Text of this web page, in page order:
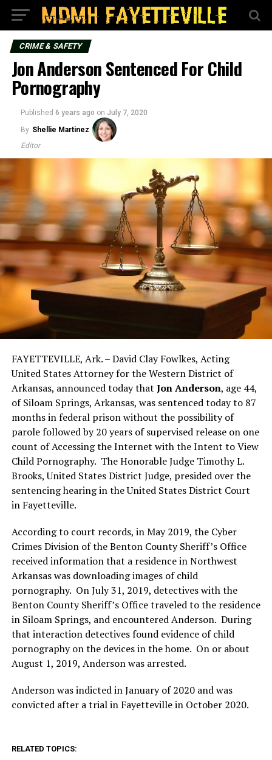
CRIME & SAFETY
Jon Anderson Sentenced For Child
Pornography
Published 6 years ago on July 7, 2020
By Shellie Martinez
Editor
FAYETTEVILLE, Ark. – David Clay Fowlkes, Acting
United States Attorney for the Western District of
Arkansas, announced today that Jon Anderson, age 44,
of Siloam Springs, Arkansas, was sentenced today to 87
months in federal prison without the possibility of
parole followed by 20 years of supervised release on one
count of Accessing the Internet with the Intent to View
Child Pornography. The Honorable Judge Timothy L.
Brooks, United States District Judge, presided over the
sentencing hearing in the United States District Court
in Fayetteville.
According to court records, in May 2019, the Cyber
Crimes Division of the Benton County Sheriff’s Office
received information that a residence in Northwest
Arkansas was downloading images of child
pornography. On July 31, 2019, detectives with the
Benton County Sheriff’s Office traveled to the residence
in Siloam Springs, and encountered Anderson. During
that interaction detectives found evidence of child
pornography on the devices in the home. On or about
August 1, 2019, Anderson was arrested.
Anderson was indicted in January of 2020 and was
convicted after a trial in Fayetteville in October 2020.
RELATED TOPICS: